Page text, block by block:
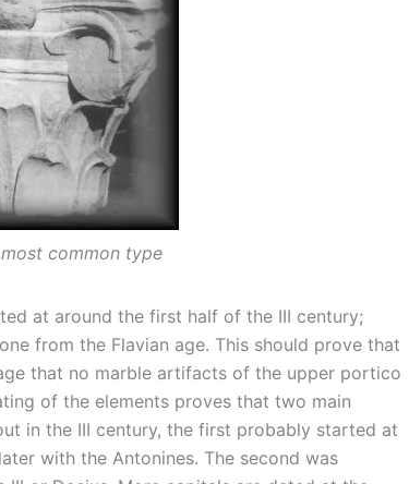
common type
at around the first half of the III century;
from the Flavian age. This should prove that
that no marble artifacts of the upper portico
of the elements proves that two main
in the III century, the first probably started at
with the Antonines. The second was